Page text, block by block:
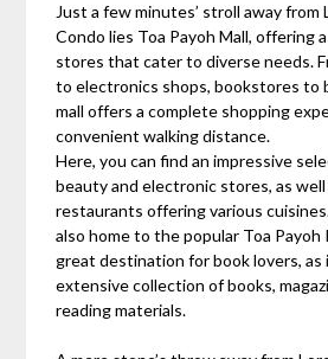
Just a few minutes’ stroll away from
Condo lies Toa Payoh Mall, offering
stores that cater to diverse needs.
to electronics shops, bookstores to
mall offers a complete shopping
convenient walking distance.
Here, you can find an impressive
beauty and electronic stores, as
restaurants offering various
also home to the popular Toa Payoh
great destination for book lovers, as
extensive collection of books,
reading materials.